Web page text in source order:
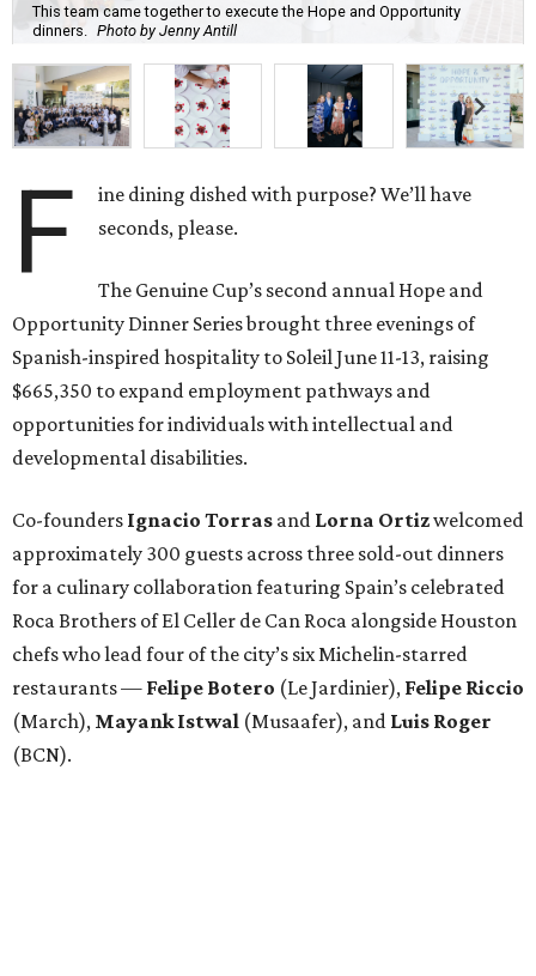
This team came together to execute the Hope and Opportunity
dinners.
Photo by Jenny Antill
F
ine dining dished with purpose? We’ll have
seconds, please.
The Genuine Cup’s second annual Hope and
Opportunity Dinner Series brought three evenings of
Spanish-inspired hospitality to Soleil June 11-13, raising
$665,350 to expand employment pathways and
opportunities for individuals with intellectual and
developmental disabilities.
Co-founders Ignacio Torras and Lorna Ortizwelcomed
approximately 300 guests across three sold-out dinners
for a culinary collaboration featuring Spain’s celebrated
Roca Brothers of El Celler de Can Roca alongside Houston
chefs who lead four of the city’s six Michelin-starred
restaurants — Felipe Botero (Le Jardinier), Felipe Riccio
(March), Mayank Istwal (Musaafer), and Luis Roger
(BCN).